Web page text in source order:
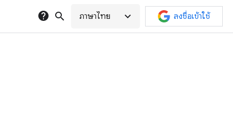
help search ภาษาไทย expand_more ลงชื่อเข้าใช้